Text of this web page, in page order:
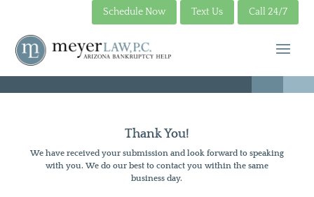
Schedule Now Text Us Call 24/7
Thank You!
We have received your submission and look forward to speaking
with you. We do our best to contact you within the same
business day.